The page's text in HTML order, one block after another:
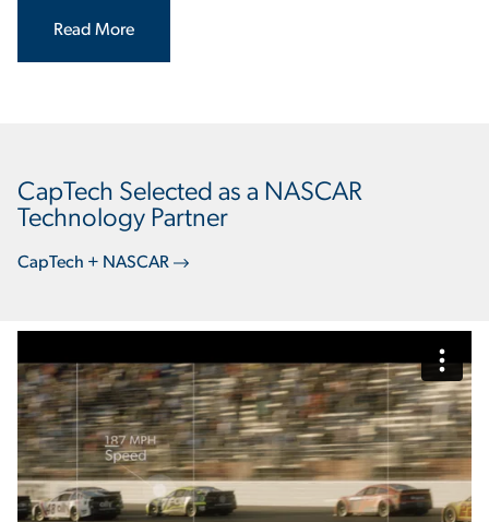
Read More
CapTech Selected as a NASCAR
Technology Partner
CapTech + NASCAR